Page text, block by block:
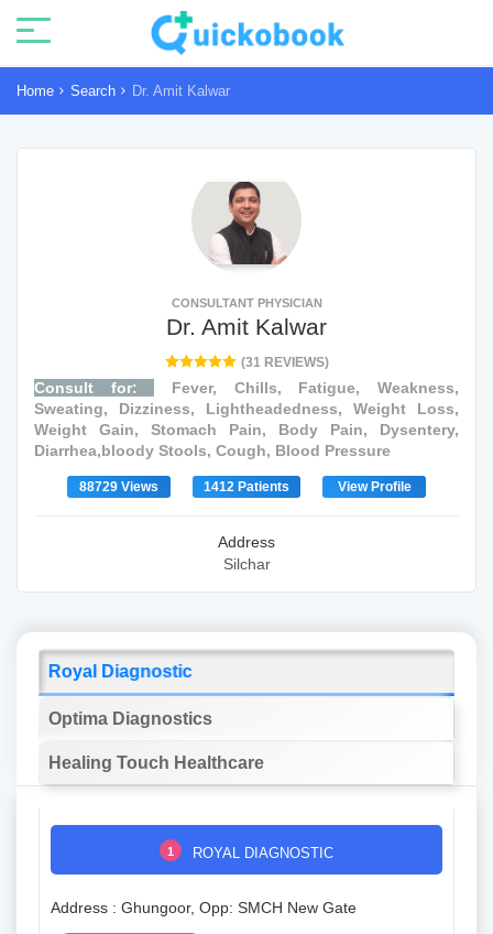
Home Search Dr. Amit Kalwar
CONSULTANT PHYSICIAN
Dr. Amit Kalwar
(31 REVIEWS)
Consult for:
Fever, Chills, Fatigue, Weakness,
Sweating, Dizziness, Lightheadedness, Weight Loss,
Weight Gain, Stomach Pain, Body Pain, Dysentery,
Diarrhea,bloody Stools, Cough, Blood Pressure
88729 Views 1412 Patients View Profile
Address
Silchar
Royal Diagnostic
Optima Diagnostics
Healing Touch Healthcare
1 ROYAL DIAGNOSTIC
Address : Ghungoor, Opp: SMCH New Gate